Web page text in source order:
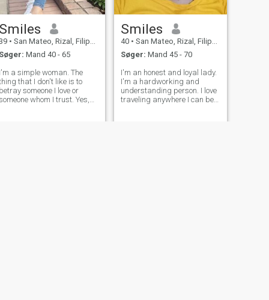
Smiles
• San Mateo, Rizal, Filippinerne
Søger: Mand 40 - 65
I'm a simple woman. The
that I don't like is to
betray someone I love or
whom I trust. Yes,
Smiles
40 • San Mateo, Rizal, Filippinerne
Søger: Mand 45 - 70
I'm an honest and loyal lady.
I'm a hardworking and
understanding person. I love
traveling anywhere I can be